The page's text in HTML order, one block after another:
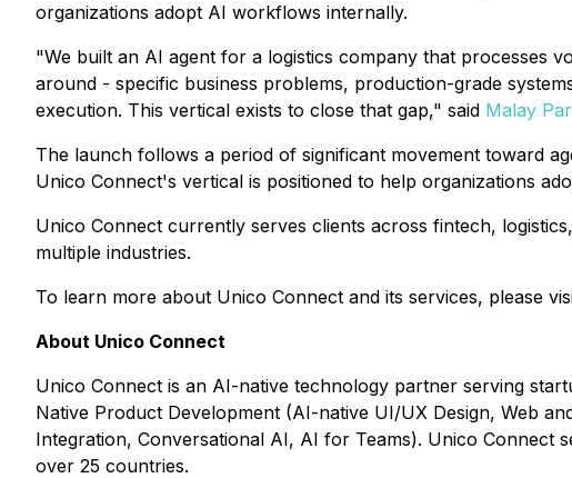
organizations adopt AI workflows internally.
"We built an AI agent for a logistics company that processes
around - specific business problems, production-grade
execution. This vertical exists to close that gap," said Malay
The launch follows a period of significant movement toward
Unico Connect's vertical is positioned to help organizations
Unico Connect currently serves clients across fintech,
multiple industries.
To learn more about Unico Connect and its services, please
About Unico Connect
Unico Connect is an AI-native technology partner serving
Native Product Development (AI-native UI/UX Design, Web
Integration, Conversational AI, AI for Teams). Unico Connect
over 25 countries.